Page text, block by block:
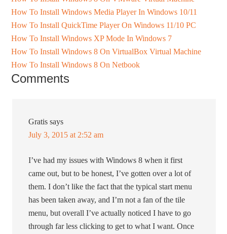
How To Install Windows Media Player In Windows 10/11
How To Install QuickTime Player On Windows 11/10 PC
How To Install Windows XP Mode In Windows 7
How To Install Windows 8 On VirtualBox Virtual Machine
How To Install Windows 8 On Netbook
Comments
Gratis says
July 3, 2015 at 2:52 am
I’ve had my issues with Windows 8 when it first
came out, but to be honest, I’ve gotten over a lot of
them. I don’t like the fact that the typical start menu
has been taken away, and I’m not a fan of the tile
menu, but overall I’ve actually noticed I have to go
through far less clicking to get to what I want. Once